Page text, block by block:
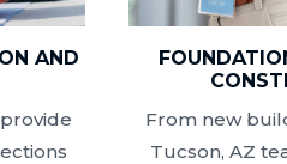
AND
From new
Tucson, AZ